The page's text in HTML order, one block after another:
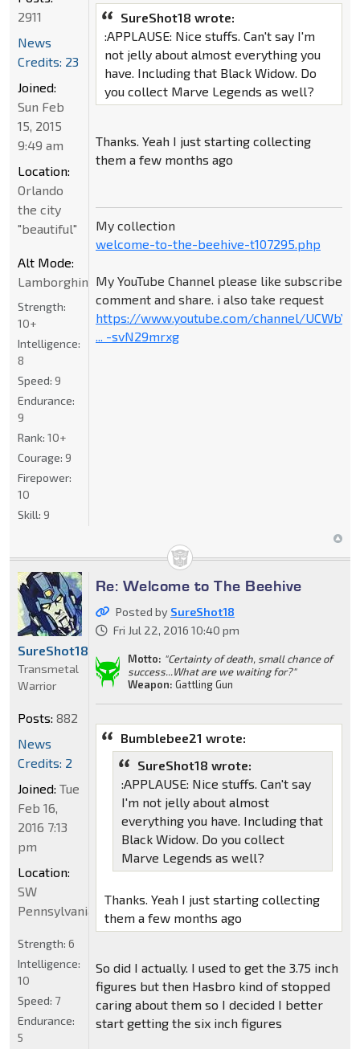
SureShot18 wrote:
:APPLAUSE: Nice stuffs. Can't say I'm
not jelly about almost everything you
have. Including that Black Widow. Do
you collect Marve Legends as well?
Thanks. Yeah I just starting collecting
them a few months ago
My collection
welcome-to-the-beehive-t107295.php
My YouTube Channel please like subscribe
comment and share. i also take request
https://www.youtube.com/channel/UCWbY_z
... -svN29mrxg
2911
News
Credits: 23
Joined:
Sun Feb
15, 2015
9:49 am
Location:
Orlando
the city
"beautiful"
Alt Mode:
Lamborghini
Strength:
10+
Intelligence:
8
Speed: 9
Endurance:
9
Rank: 10+
Courage: 9
Firepower:
10
Skill: 9
Re: Welcome to The Beehive
Posted by SureShot18
Fri Jul 22, 2016 10:40 pm
Motto: "Certainty of death, small chance of
success...What are we waiting for?"
Weapon: Gattling Gun
Bumblebee21 wrote:
SureShot18 wrote:
:APPLAUSE: Nice stuffs. Can't say
I'm not jelly about almost
everything you have. Including that
Black Widow. Do you collect
Marve Legends as well?
Thanks. Yeah I just starting collecting
them a few months ago
So did I actually. I used to get the 3.75 inch
figures but then Hasbro kind of stopped
caring about them so I decided I better
start getting the six inch figures
SureShot18
Transmetal
Warrior
Posts: 882
News
Credits: 2
Joined: Tue
Feb 16,
2016 7:13
pm
Location:
SW
Pennsylvania
Strength: 6
Intelligence:
10
Speed: 7
Endurance:
5